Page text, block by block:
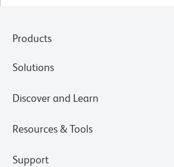
Products
Solutions
Discover and Learn
Resources & Tools
Support